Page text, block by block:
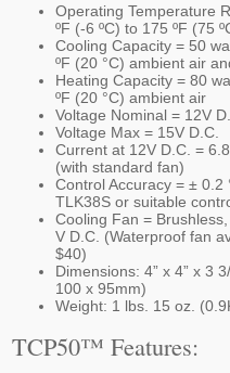
Operating Temperature
ºF (-6 ºC) to 175 ºF (75
Cooling Capacity = 50
ºF (20 °C) ambient air
Heating Capacity = 80
ºF (20 °C) ambient air
Voltage Nominal = 12V
Voltage Max = 15V D.C.
Current at 12V D.C. =
(with standard fan)
Control Accuracy = ± 0.2
TLK38S or suitable
Cooling Fan =
V D.C. (Waterproof fan
$40)
Dimensions: 4” x 4” x 3
100 x 95mm)
Weight: 1 lbs. 15 oz.
TCP50™ Features: